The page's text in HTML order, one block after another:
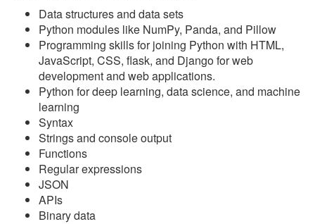
Data structures and data sets
Python modules like NumPy, Panda, and Pillow
Programming skills for joining Python with HTML,
JavaScript, CSS, flask, and Django for web
development and web applications.
Python for deep learning, data science, and machine
learning
Syntax
Strings and console output
Functions
Regular expressions
JSON
APIs
Binary data